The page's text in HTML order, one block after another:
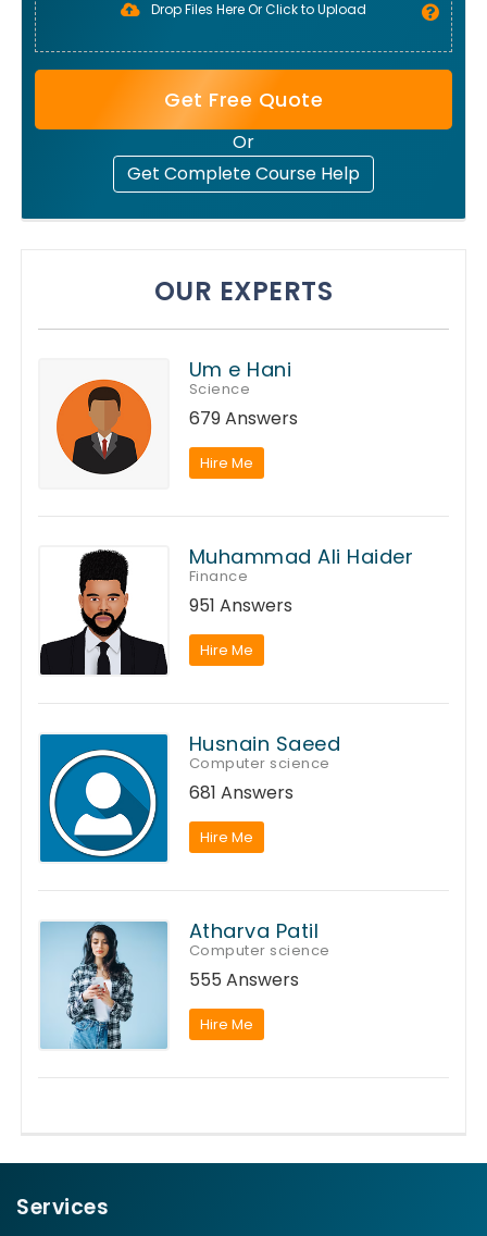
Drop Files Here Or Click to Upload
Get Free Quote
Or
Get Complete Course Help
OUR EXPERTS
Um e Hani
Science
679 Answers
Hire Me
Muhammad Ali Haider
Finance
951 Answers
Hire Me
Husnain Saeed
Computer science
681 Answers
Hire Me
Atharva Patil
Computer science
555 Answers
Hire Me
Services